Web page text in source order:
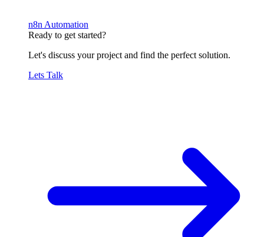
n8n Automation
Ready to get started?
Let's discuss your project and find the perfect solution.
Lets Talk